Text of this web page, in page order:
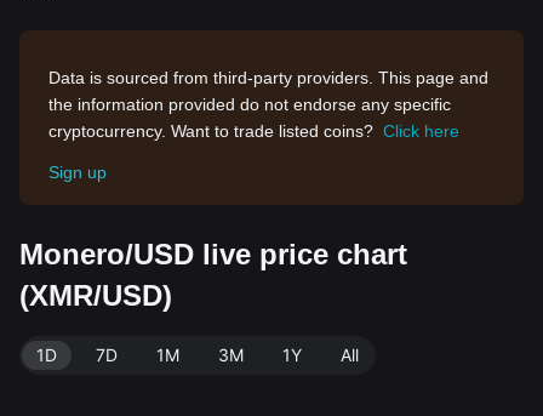
Data is sourced from third-party providers. This page and
the information provided do not endorse any specific
cryptocurrency. Want to trade listed coins? Click here
Sign up
Monero/USD live price chart
(XMR/USD)
1D 7D 1M 3M 1Y All